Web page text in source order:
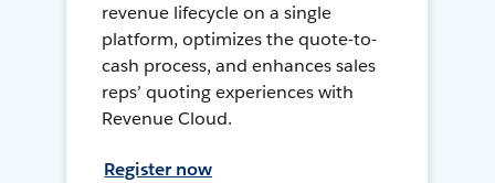
revenue lifecycle on a single
platform, optimizes the quote-to-
cash process, and enhances sales
reps’ quoting experiences with
Revenue Cloud.
Register now